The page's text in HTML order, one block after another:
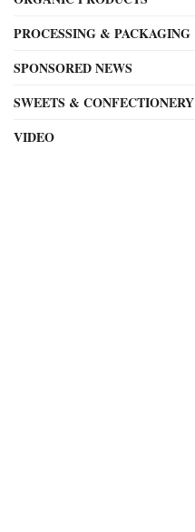
PROCESSING & PACKAGING
SPONSORED NEWS
SWEETS & CONFECTIONERY
VIDEO